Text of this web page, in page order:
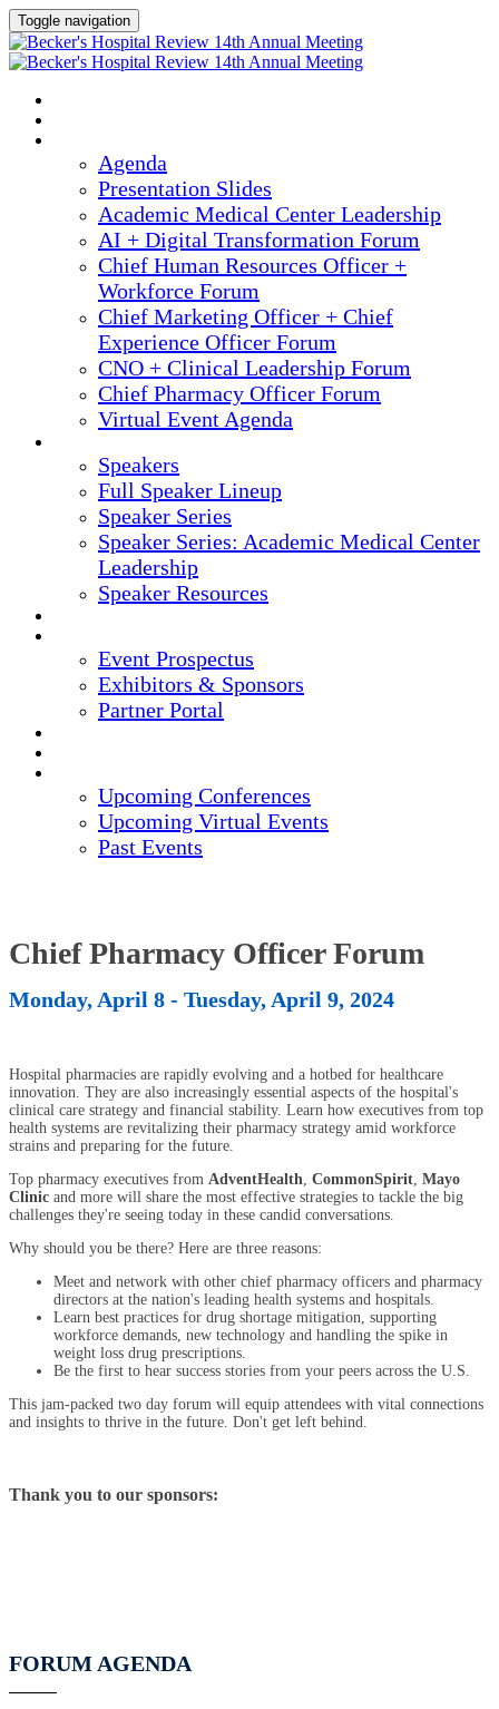
Toggle navigation
Agenda
Presentation Slides
Academic Medical Center Leadership
AI + Digital Transformation Forum
Chief Human Resources Officer +
Workforce Forum
Chief Marketing Officer + Chief
Experience Officer Forum
CNO + Clinical Leadership Forum
Chief Pharmacy Officer Forum
Virtual Event Agenda
Speakers
Full Speaker Lineup
Speaker Series
Speaker Series: Academic Medical Center
Leadership
Speaker Resources
Event Prospectus
Exhibitors & Sponsors
Partner Portal
Upcoming Conferences
Upcoming Virtual Events
Past Events
Chief Pharmacy Officer Forum
Monday, April 8 - Tuesday, April 9, 2024
Hospital pharmacies are rapidly evolving and a hotbed for healthcare
innovation. They are also increasingly essential aspects of the hospital's
clinical care strategy and financial stability. Learn how executives from top
health systems are revitalizing their pharmacy strategy amid workforce
strains and preparing for the future.
Top pharmacy executives from AdventHealth CommonSpirit Mayo
Clinic and more will share the most effective strategies to tackle the big
challenges they're seeing today in these candid conversations.
Why should you be there? Here are three reasons:
Meet and network with other chief pharmacy officers and pharmacy
directors at the nation's leading health systems and hospitals.
Learn best practices for drug shortage mitigation, supporting
workforce demands, new technology and handling the spike in
weight loss drug prescriptions.
Be the first to hear success stories from your peers across the U.S.
This jam-packed two day forum will equip attendees with vital connections
and insights to thrive in the future. Don't get left behind.
Thank you to our sponsors:
FORUM AGENDA